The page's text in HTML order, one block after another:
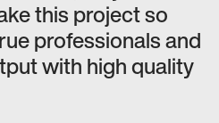
this project so
professionals and
with high quality